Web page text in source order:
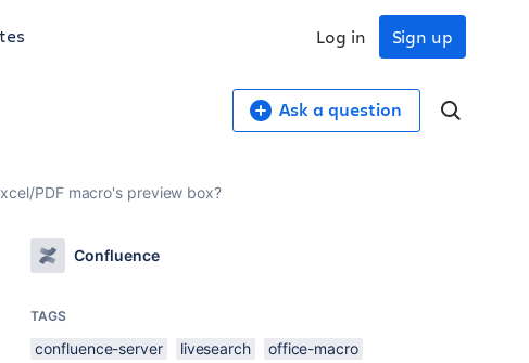
Sign up
Log in
Ask a question
PDF macro's preview box?
Confluence
TAGS
confluence-server livesearch office-macro